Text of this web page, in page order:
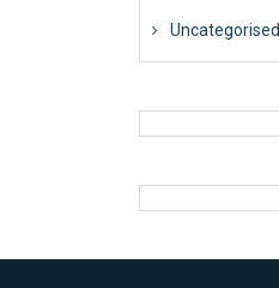
Uncategorised